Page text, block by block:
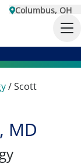
Columbus, OH
/Scott
MD